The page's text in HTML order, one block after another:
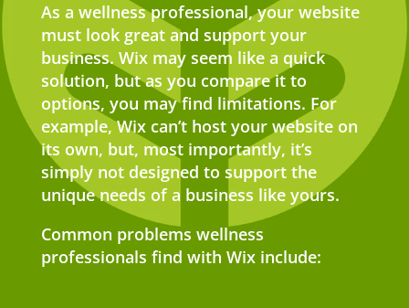
As a wellness professional, your website
must look great and support your
business. Wix may seem like a quick
solution, but as you compare it to
options, you may find limitations. For
example, Wix can’t host your website on
its own, but, most importantly, it’s
simply not designed to support the
unique needs of a business like yours.
Common problems wellness
professionals find with Wix include: